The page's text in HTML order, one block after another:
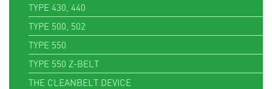
TYPE 430, 440
TYPE 500, 502
TYPE 550
TYPE 550 Z-BELT
THE CLEANBELT DEVICE